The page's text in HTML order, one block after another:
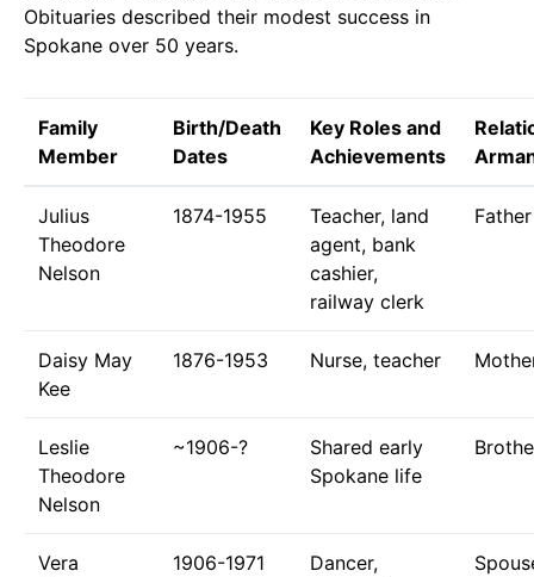
Obituaries described their modest success in
Spokane over 50 years.
Family
Member
Birth/Death
Dates
Key Roles and
Achievements
Julius
Theodore
Nelson
1874-1955
Teacher, land
agent, bank
cashier,
railway clerk
Father
Daisy May
Kee
1876-1953 Nurse, teacher
Leslie
Theodore
Nelson
~1906-?
Shared early
Spokane life
Vera
1906-1971
Dancer,